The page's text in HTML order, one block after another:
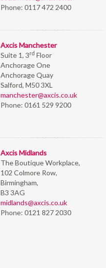
Phone: 0117 472 2400
Axcis Manchester
Suite 1, 3rd Floor
Anchorage One
Anchorage Quay
Salford, M50 3XL
manchester@axcis.co.uk
Phone: 0161 529 9200
Axcis Midlands
The Boutique Workplace,
102 Colmore Row,
Birmingham,
B3 3AG
midlands@axcis.co.uk
Phone: 0121 827 2030